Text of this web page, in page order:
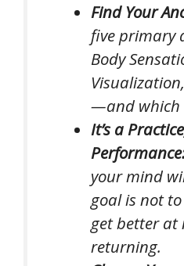
Find Your
five primary
Body
—and which
It’s a
your mind
goal is not
get better at
returning.